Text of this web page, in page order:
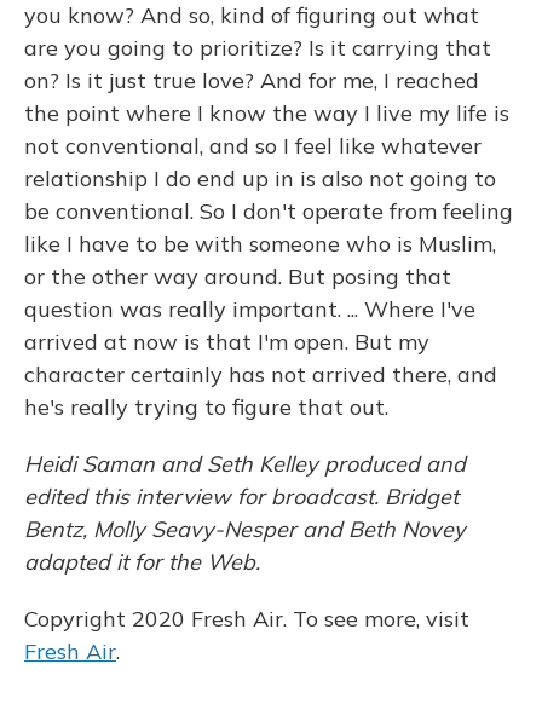
you know? And so, kind of figuring out what
are you going to prioritize? Is it carrying that
on? Is it just true love? And for me, I reached
the point where I know the way I live my life is
not conventional, and so I feel like whatever
relationship I do end up in is also not going to
be conventional. So I don't operate from feeling
like I have to be with someone who is Muslim,
or the other way around. But posing that
question was really important. ... Where I've
arrived at now is that I'm open. But my
character certainly has not arrived there, and
he's really trying to figure that out.
Heidi Saman and Seth Kelley produced and
edited this interview for broadcast. Bridget
Bentz, Molly Seavy-Nesper and Beth Novey
adapted it for the Web.
Copyright 2020 Fresh Air. To see more, visit
Fresh Air.